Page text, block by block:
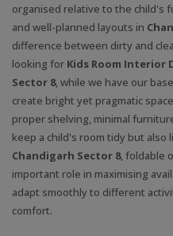
organised relative to the child's
and well-planned layouts in
difference between dirty and
looking for Kids Room Interior
Sector 8, while we have our
create bright yet pragmatic
proper shelving, minimal
keep a child's room tidy but also
Chandigarh Sector 8, foldable
important role in maximising
adapt smoothly to different
comfort.